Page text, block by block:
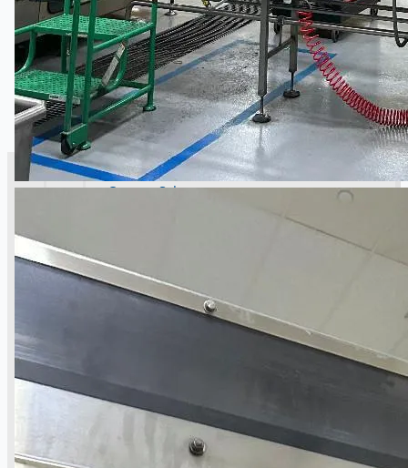
SALES
Current Sales
Case Studies
PRESS RELEASE
Complete 8” Seamless Tube Plant by FIVES
DMS Montbard & SMS Mannesmann Meer,
Wire Rod & Bar-in-Coil Rolling Mill from FN
Steel, The Netherlands
Hilco Industrial Acquisitions partners with